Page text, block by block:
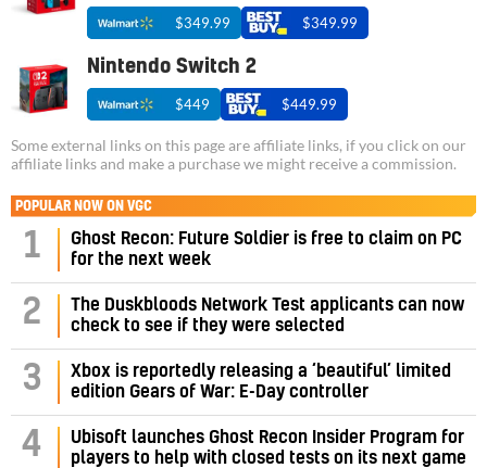
$349.99 $349.99
Nintendo Switch 2
$449 $449.99
Some external links on this page are affiliate links, if you click on our
affiliate links and make a purchase we might receive a commission.
POPULAR NOW ON VGC
1
Ghost Recon: Future Soldier is free to claim on PC
for the next week
2
The Duskbloods Network Test applicants can now
check to see if they were selected
3
Xbox is reportedly releasing a ‘beautiful’ limited
edition Gears of War: E-Day controller
4
Ubisoft launches Ghost Recon Insider Program for
players to help with closed tests on its next game